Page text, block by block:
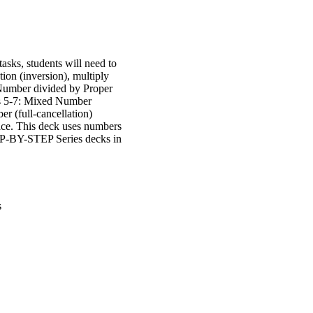
students will need to
(inversion), multiply
divided by Proper
5-7: Mixed Number
(full-cancellation)
This deck uses numbers
BY-STEP Series decks in